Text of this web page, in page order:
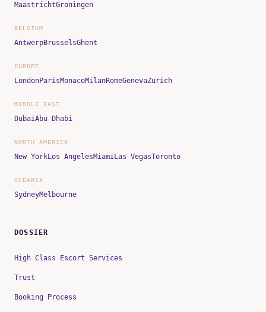
MaastrichtGroningen
BELGIUM
AntwerpBrusselsGhent
EUROPE
LondonParisMonacoMilanRomeGenevaZurich
MIDDLE EAST
DubaiAbu Dhabi
NORTH AMERICA
New YorkLos AngelesMiamiLas VegasToronto
OCEANIA
SydneyMelbourne
DOSSIER
High Class Escort Services
Trust
Booking Process